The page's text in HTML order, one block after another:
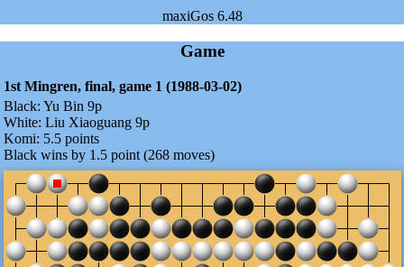
maxiGos 6.48
Game
1st Mingren, final, game 1 (1988-03-02)
Black: Yu Bin 9p
White: Liu Xiaoguang 9p
Komi: 5.5 points
Black wins by 1.5 point (268 moves)